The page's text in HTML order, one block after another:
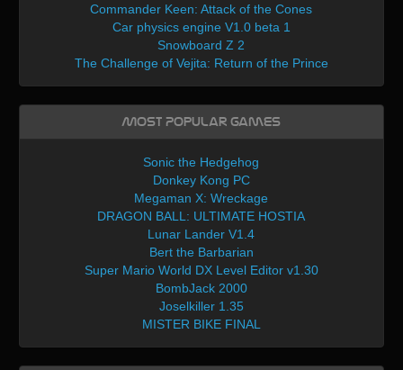
Commander Keen: Attack of the Cones
Car physics engine V1.0 beta 1
Snowboard Z 2
The Challenge of Vejita: Return of the Prince
Most Popular Games
Sonic the Hedgehog
Donkey Kong PC
Megaman X: Wreckage
DRAGON BALL: ULTIMATE HOSTIA
Lunar Lander V1.4
Bert the Barbarian
Super Mario World DX Level Editor v1.30
BombJack 2000
Joselkiller 1.35
MISTER BIKE FINAL